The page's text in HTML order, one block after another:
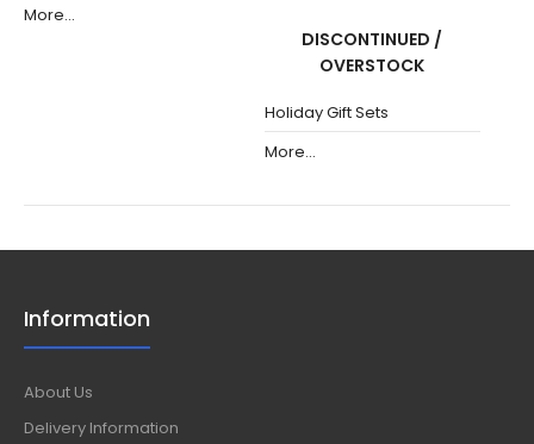
More...
DISCONTINUED /
OVERSTOCK
Holiday Gift Sets
More...
Information
About Us
Delivery Information